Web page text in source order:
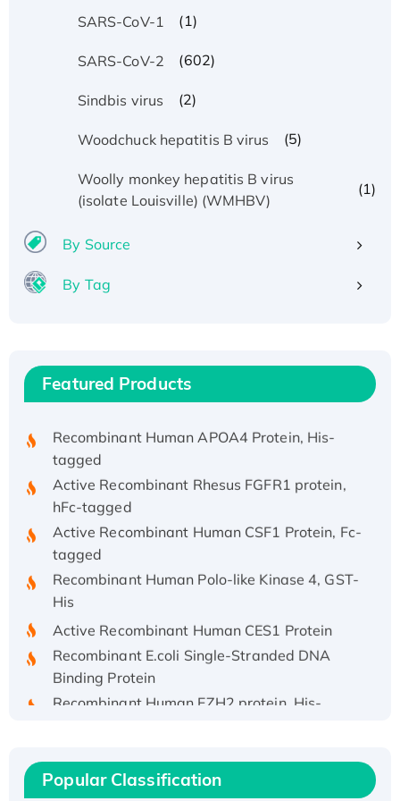
SARS-CoV-1 (1)
SARS-CoV-2 (602)
Sindbis virus (2)
Woodchuck hepatitis B virus (5)
Woolly monkey hepatitis B virus
(isolate Louisville) (WMHBV)
(1)
By Source
By Tag
Featured Products
Recombinant Human ATOX1 Protein, with Cu
His/GST-tagged
tagged
Active Recombinant Rhesus FGFR1 protein,
hFc-tagged
Active Recombinant Human CSF1 Protein, Fc-
tagged
Recombinant Human Polo-like Kinase 4, GST-
His
Recombinant E.coli Single-Stranded DNA
Binding Protein
Recombinant Human EZH2 protein, His-
tagged
Active
Recombinant Full Length Pig Potassium
Popular Classification